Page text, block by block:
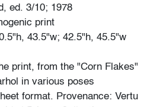
ed. 3/10; 1978
print
43.5"w; 42.5"h, 45.5"w
print, from the "Corn Flakes"
in various poses
format. Provenance: Vertu